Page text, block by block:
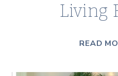
Living
READ